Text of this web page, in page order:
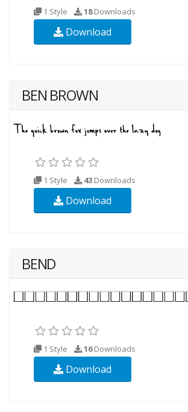
1 Style 18Downloads
Download
BEN BROWN
1 Style 43 Downloads
Download
BEND
1 Style 16Downloads
Download